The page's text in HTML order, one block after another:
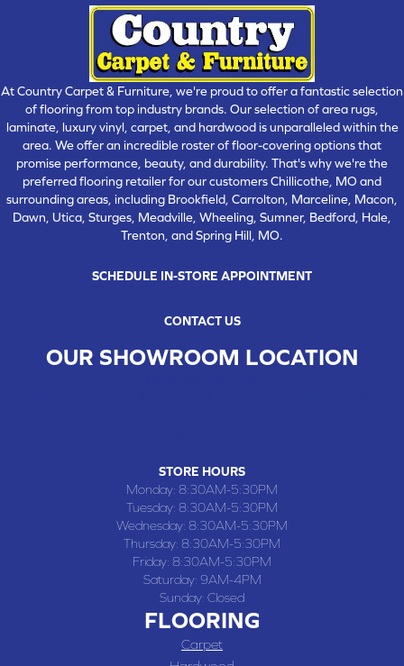
At Country Carpet & Furniture, we're proud to offer a fantastic selection
of flooring from top industry brands. Our selection of area rugs,
laminate, luxury vinyl, carpet, and hardwood is unparalleled within the
area. We offer an incredible roster of floor-covering options that
promise performance, beauty, and durability. That's why we're the
preferred flooring retailer for our customers Chillicothe, MO and
surrounding areas, including Brookfield, Carrolton, Marceline, Macon,
Dawn, Utica, Sturges, Meadville, Wheeling, Sumner, Bedford, Hale,
Trenton, and Spring Hill, MO.
SCHEDULE IN-STORE APPOINTMENT
CONTACT US
OUR SHOWROOM LOCATION
STORE HOURS
Monday: 8:30AM-5:30PM
Tuesday: 8:30AM-5:30PM
Wednesday: 8:30AM-5:30PM
Thursday: 8:30AM-5:30PM
Friday: 8:30AM-5:30PM
Saturday: 9AM-4PM
Sunday: Closed
FLOORING
Carpet